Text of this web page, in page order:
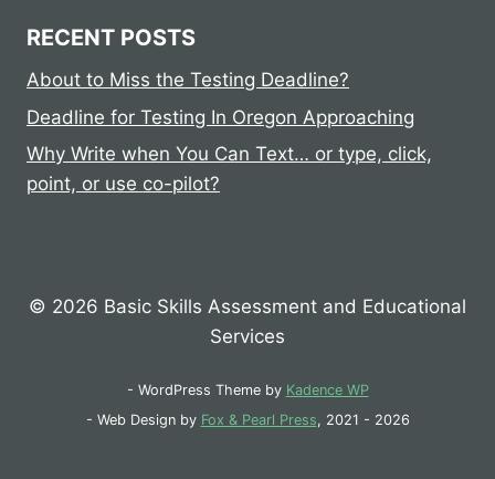
RECENT POSTS
About to Miss the Testing Deadline?
Deadline for Testing In Oregon Approaching
Why Write when You Can Text… or type, click,
point, or use co-pilot?
© 2026 Basic Skills Assessment and Educational
Services
- WordPress Theme by Kadence WP
- Web Design by Fox & Pearl Press, 2021 - 2026